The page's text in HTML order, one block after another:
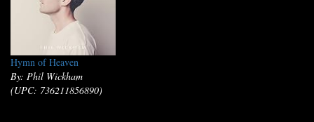
Hymn of Heaven
By: Phil Wickham
(UPC: 736211856890)